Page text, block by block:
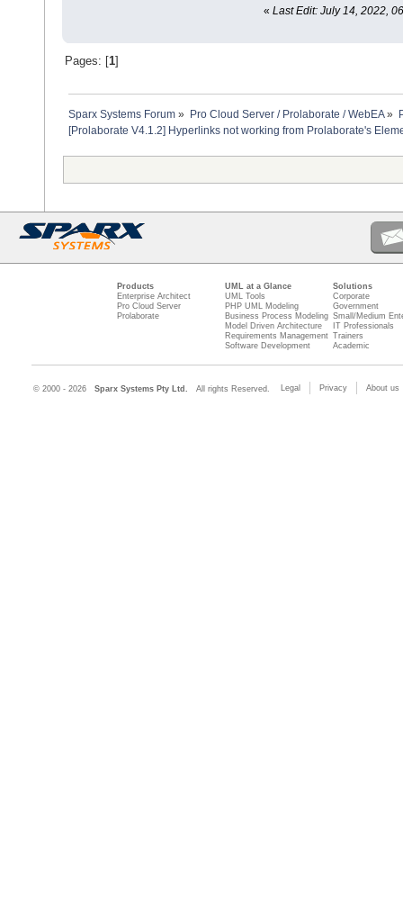
« Last Edit: July 14, 2022,
Pages: [ 1]
Sparx Systems Forum » Pro Cloud Server / Prolaborate / WebEA»
[Prolaborate V4.1.2] Hyperlinks not working from Prolaborate's
Products
Enterprise Architect
Pro Cloud Server
Prolaborate
UML at a Glance
UML Tools
PHP UML Modeling
Business Process Modeling
Model Driven Architecture
Requirements Management
Software Development
Solutions
Corporate
Government
Small/Medium
IT Professionals
Trainers
Academic
© 2000 - 2026 Sparx Systems Pty Ltd. All rights Reserved. Legal Privacy About us